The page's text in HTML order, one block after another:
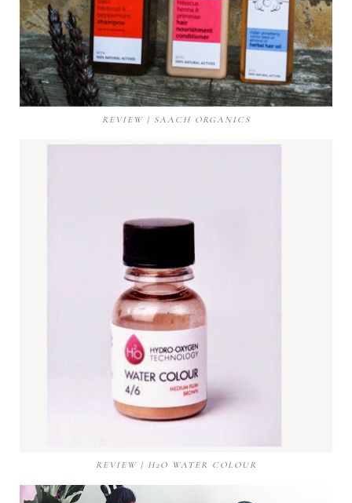
REVIEW | SAACH ORGANICS
REVIEW | H2O WATER COLOUR